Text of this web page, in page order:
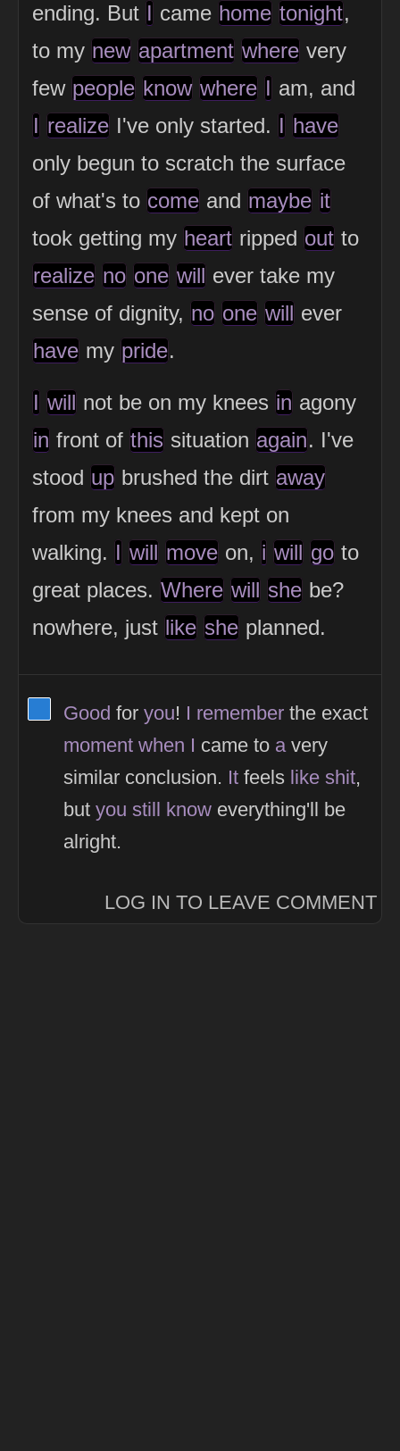
ending. But I came home tonight,
to my new apartment where very
few people know where I am, and
I realize I've only started. I have
only begun to scratch the surface
of what's to come and maybe it
took getting my heart ripped out to
realize no one will ever take my
sense of dignity, no one will ever
have my pride.
I will not be on my knees in agony
in front of this situation again. I've
stood up brushed the dirt away
from my knees and kept on
walking. I will move on, i will go to
great places. Where will she be?
nowhere, just like she planned.
View Thinker #277dd3's profile
Good for you! I remember the exact
moment when I came to avery
similar conclusion. It feels like shit,
but you still know everything'll be
alright.
LOG IN TO LEAVE COMMENT